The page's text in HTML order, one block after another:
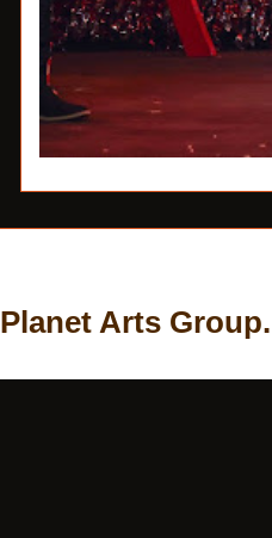
Planet Arts